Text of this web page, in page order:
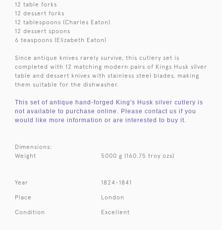
12 table forks
12 dessert forks
12 tablespoons (Charles Eaton)
12 dessert spoons
6 teaspoons (Elizabeth Eaton)
Since antique knives rarely survive, this cutlery set is
completed with 12 matching modern pairs of Kings Husk silver
table and dessert knives with stainless steel blades, making
them suitable for the dishwasher.
This set of antique hand-forged King's Husk silver cutlery is
not available to purchase online. Please contact us if you
would like more information or are interested to buy it.
Dimensions:
Weight
5000 g (160.75 troy ozs)
Year 1824-1841
Place London
Condition Excellent